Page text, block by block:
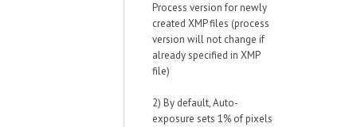
Process version for newly
created XMP files (process
version will not change if
already specified in XMP
file)
2) By default, Auto-
exposure sets 1% of pixels